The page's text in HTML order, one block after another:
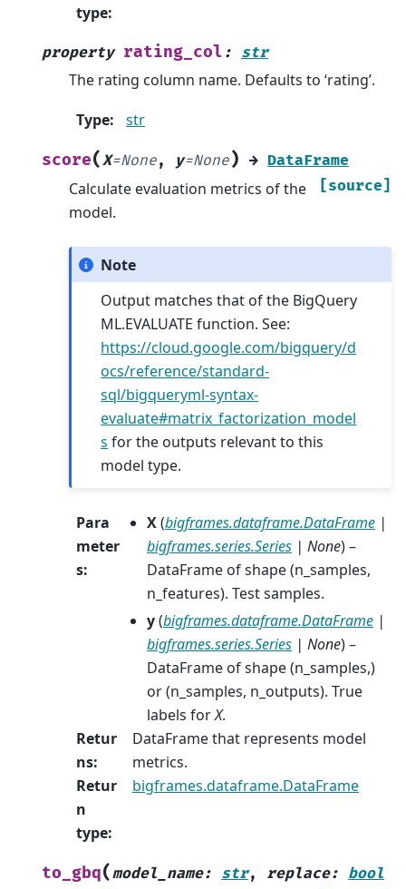
type:
property rating_col : str
The rating column name. Defaults to ‘rating’.
Type: str
score(X=None, y=None) → DataFrame
[source]
Calculate evaluation metrics of the
model.
Note
Output matches that of the BigQuery
ML.EVALUATE function. See:
https://cloud.google.com/bigquery/d
ocs/reference/standard-
sql/bigqueryml-syntax-
evaluate#matrix_factorization_model
s for the outputs relevant to this
model type.
Para
meter
s:
X(bigframes.dataframe.DataFrame |
bigframes.series.Series | None) –
DataFrame of shape (n_samples,
n_features). Test samples.
y(bigframes.dataframe.DataFrame |
bigframes.series.Series | None) –
DataFrame of shape (n_samples,)
or (n_samples, n_outputs). True
labels forX.
Retur
ns:
DataFrame that represents model
metrics.
Retur
n
type:
bigframes.dataframe.DataFrame
to_gbq(model_name: str, replace: bool